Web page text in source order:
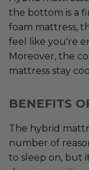
the bottom is a
foam mattress,
feel like you're
Moreover, the
mattress stay
BENEFITS
The hybrid
number of
to sleep on, but